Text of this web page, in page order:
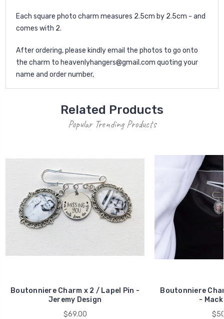
Each square photo charm measures 2.5cm by 2.5cm - and
comes with 2.
After ordering, please kindly email the photos to go onto
the charm to heavenlyhangers@gmail.com quoting your
name and order number,
Related Products
Popular Trending Products
Boutonniere Charm x 2 / Lapel Pin -
Jeremy Design
$69.00
Boutonniere
-